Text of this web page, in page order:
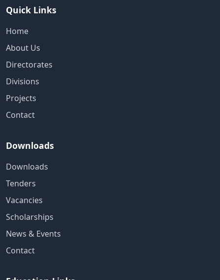
Quick Links
Home
About Us
Directorates
Divisions
Projects
Contact
Downloads
Downloads
Tenders
Vacancies
Scholarships
News & Events
Contact